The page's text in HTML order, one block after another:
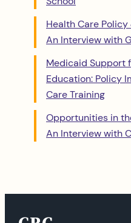
Health Care
An Interview with
Medicaid Support
Education: Policy
Care Training
Opportunities in
An Interview with